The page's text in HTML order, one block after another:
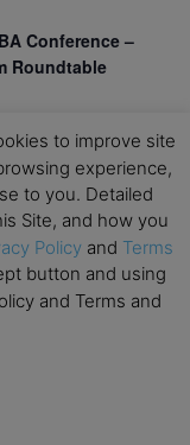
Conference –
Roundtable
to improve site
experience,
to you. Detailed
Site, and how you
Policy and Terms
button and using
and Terms and